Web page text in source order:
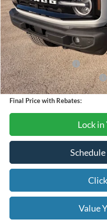
MSRP:
Dealer Discount
Retail Customer Cash
SSE Down Payment Assistance
Final Price with Rebates:
Lock in
Value